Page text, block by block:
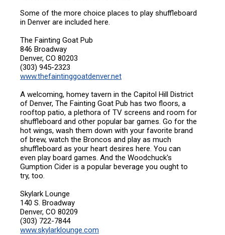
Some of the more choice places to play shuffleboard
in Denver are included here.
The Fainting Goat Pub
846 Broadway
Denver, CO 80203
(303) 945-2323
www.thefaintinggoatdenver.net
A welcoming, homey tavern in the Capitol Hill District
of Denver, The Fainting Goat Pub has two floors, a
rooftop patio, a plethora of TV screens and room for
shuffleboard and other popular bar games. Go for the
hot wings, wash them down with your favorite brand
of brew, watch the Broncos and play as much
shuffleboard as your heart desires here. You can
even play board games. And the Woodchuck's
Gumption Cider is a popular beverage you ought to
try, too.
Skylark Lounge
140 S. Broadway
Denver, CO 80209
(303) 722-7844
www.skylarklounge.com